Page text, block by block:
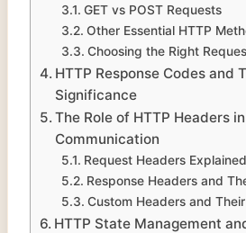
GET vs POST Requests
Other Essential HTTP
Choosing the Right
HTTP Response Codes and
Significance
The Role of HTTP Headers
Communication
Request Headers Explained
Response Headers and
Custom Headers and
HTTP State Management